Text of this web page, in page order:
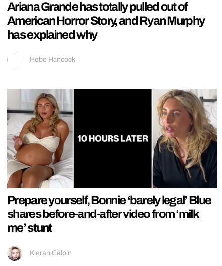
Ariana Grande has totally pulled out of
American Horror Story, and Ryan Murphy
has explained why
Hebe Hancock
Prepare yourself, Bonnie ‘barely legal’ Blue
shares before-and-after video from ‘milk
me’ stunt
Kieran Galpin